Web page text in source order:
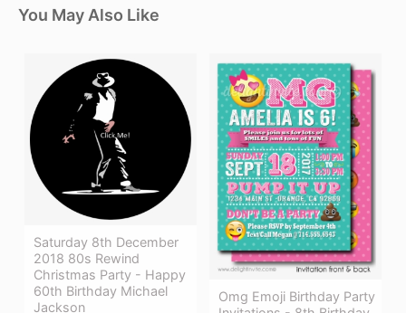
You May Also Like
Saturday 8th December
2018 80s Rewind
Christmas Party - Happy
60th Birthday Michael
Jackson
Omg Emoji Birthday Party